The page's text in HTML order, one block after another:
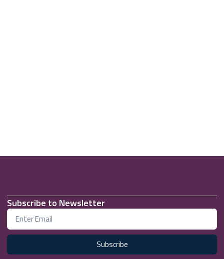
Subscribe to Newsletter
Subscribe